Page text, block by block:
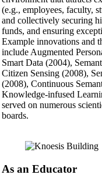
(e.g., employees, faculty,
and collectively securing
funds, and ensuring
Example innovations and
include Augmented
Smart Data (2004),
Citizen Sensing (2008),
(2008), Continuous
Knowledge-infused
served on numerous
boards.
As an Educator